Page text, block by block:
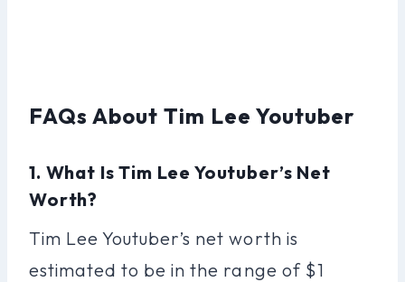
FAQs About Tim Lee Youtuber
1. What Is Tim Lee Youtuber’s Net
Worth?
Tim Lee Youtuber’s net worth is
estimated to be in the range of $1